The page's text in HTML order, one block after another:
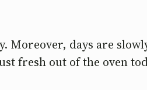
Moreover, days are
fresh out of the oven